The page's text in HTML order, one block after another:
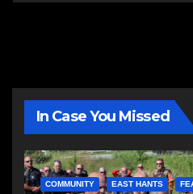
In Case You Missed
COMMUNITY EAST HANTS